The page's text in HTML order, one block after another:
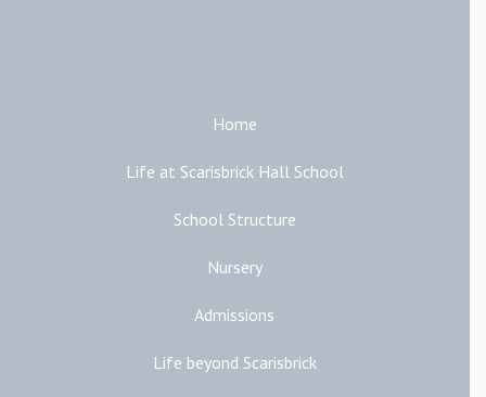
Home
Life at Scarisbrick Hall School
School Structure
Nursery
Admissions
Life beyond Scarisbrick